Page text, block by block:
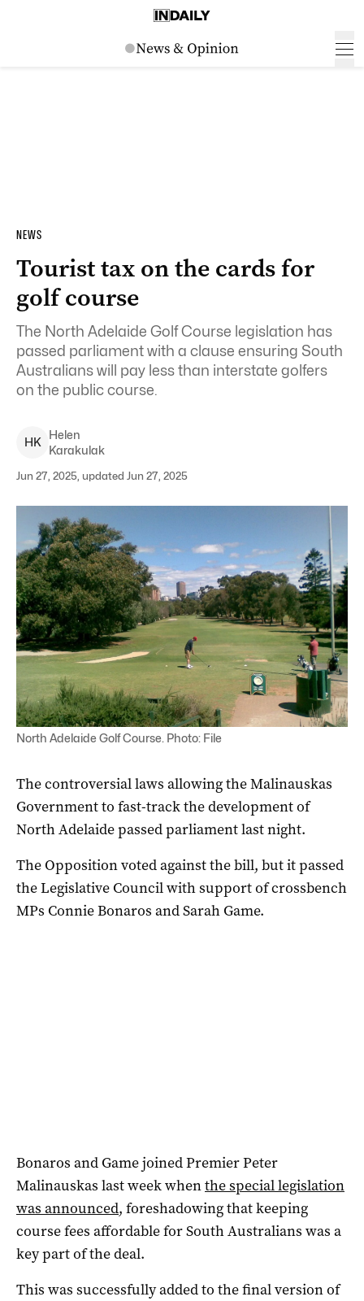
NEWS
Tourist tax on the cards for
golf course
The North Adelaide Golf Course legislation has
passed parliament with a clause ensuring South
Australians will pay less than interstate golfers
on the public course.
HK
Helen
Karakulak
Jun 27, 2025, updated Jun 27, 2025
North Adelaide Golf Course. Photo: File
The controversial laws allowing the Malinauskas
Government to fast-track the development of
North Adelaide passed parliament last night.
The Opposition voted against the bill, but it passed
the Legislative Council with support of crossbench
MPs Connie Bonaros and Sarah Game.
Bonaros and Game joined Premier Peter
Malinauskas last week whenthe special legislation
was announced, foreshadowing that keeping
course fees affordable for South Australians was a
key part of the deal.
This was successfully added to the final version of